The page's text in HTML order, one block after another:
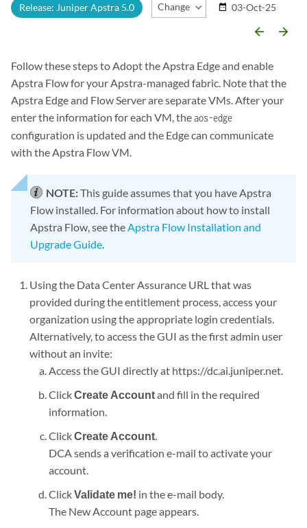
Release: Juniper Apstra 5.0 Change Release
date_range 03-Oct-25
arrow_backward arrow_forward
Follow these steps to Adopt the Apstra Edge and enable
Apstra Flow for your Apstra-managed fabric. Note that the
Apstra Edge and Flow Server are separate VMs. After your
enter the information for each VM, theaos-edge
configuration is updated and the Edge can communicate
with the Apstra Flow VM.
NOTE:This guide assumes that you have Apstra
Flow installed. For information about how to install
Apstra Flow, see theApstra Flow Installation and
Upgrade Guide.
Using the Data Center Assurance URL that was
provided during the entitlement process, access your
organization using the appropriate login credentials.
Alternatively, to access the GUI as the first admin user
without an invite:
Access the GUI directly at https://dc.ai.juniper.net.
ClickCreate Accountand fill in the required
information.
ClickCreate Account.
DCA sends a verification e-mail to activate your
account.
ClickValidate me! in the e-mail body.
The New Account page appears.